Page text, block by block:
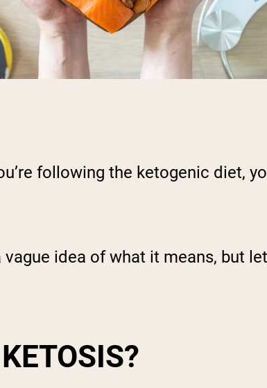
following the ketogenic diet,
vague idea of what it means, but